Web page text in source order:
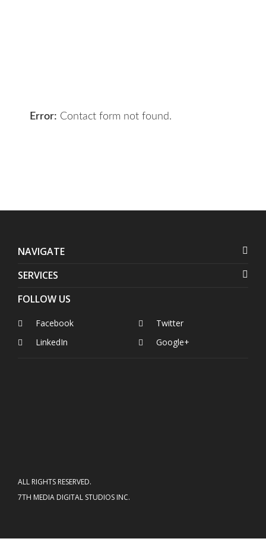
Error: Contact form not found.
NAVIGATE
SERVICES
FOLLOW US
Facebook
LinkedIn
Twitter
Google+
ALL RIGHTS RESERVED.
7TH MEDIA DIGITAL STUDIOS INC.